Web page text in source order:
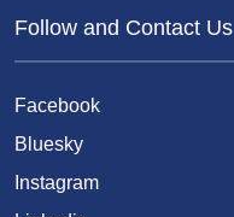
Follow and Contact Us
Facebook
Bluesky
Instagram